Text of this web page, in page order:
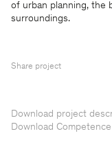
of urban planning, the
surroundings.
Share project
Download project
Download